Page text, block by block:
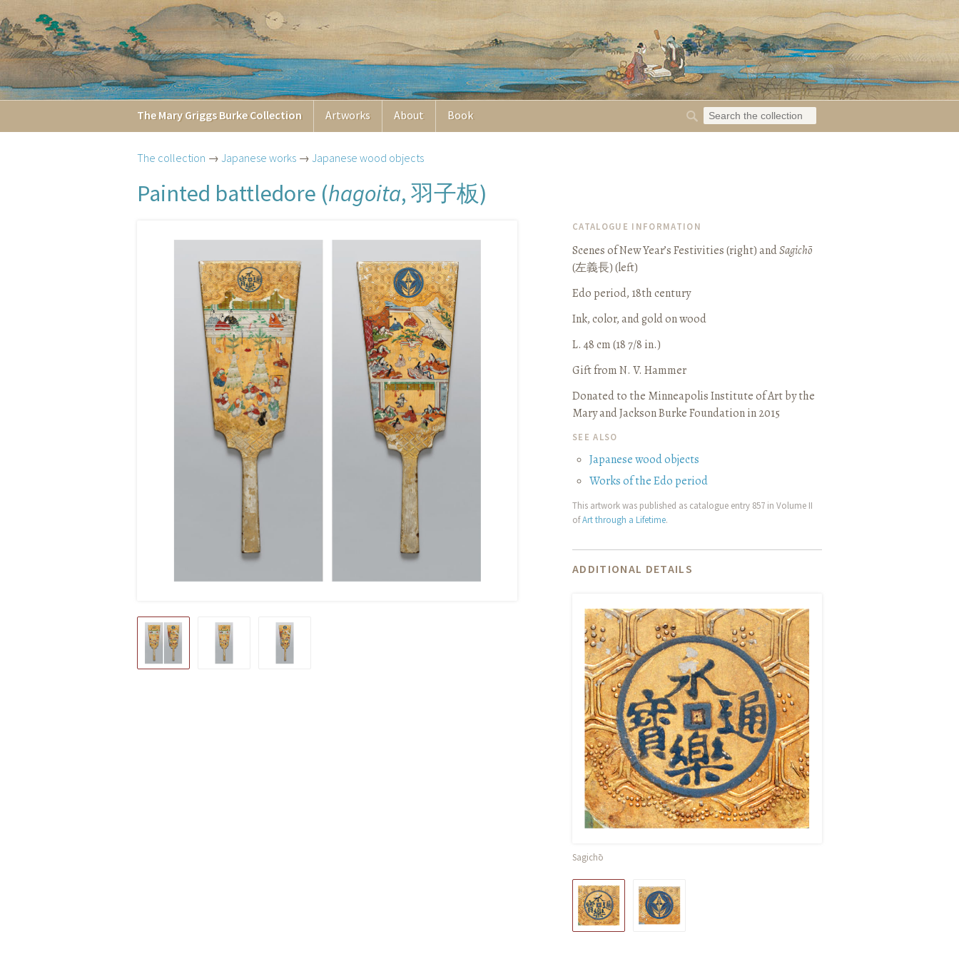
The Mary Griggs Burke Collection Artworks About Book
The collection → Japanese works → Japanese wood objects
Painted battledore (hagoita, 羽子板)
CATALOGUE INFORMATION
Scenes of New Year’s Festivities (right) andSagichō
(左義長) (left)
Edo period, 18th century
Ink, color, and gold on wood
L. 48 cm (18 7/8 in.)
Gift from N. V. Hammer
Donated to the Minneapolis Institute of Art by the
Mary and Jackson Burke Foundation in 2015
SEE ALSO
Japanese wood objects
Works of the Edo period
This artwork was published as catalogue entry 857 in Volume II
ofArt through a Lifetime.
ADDITIONAL DETAILS
Sagichō